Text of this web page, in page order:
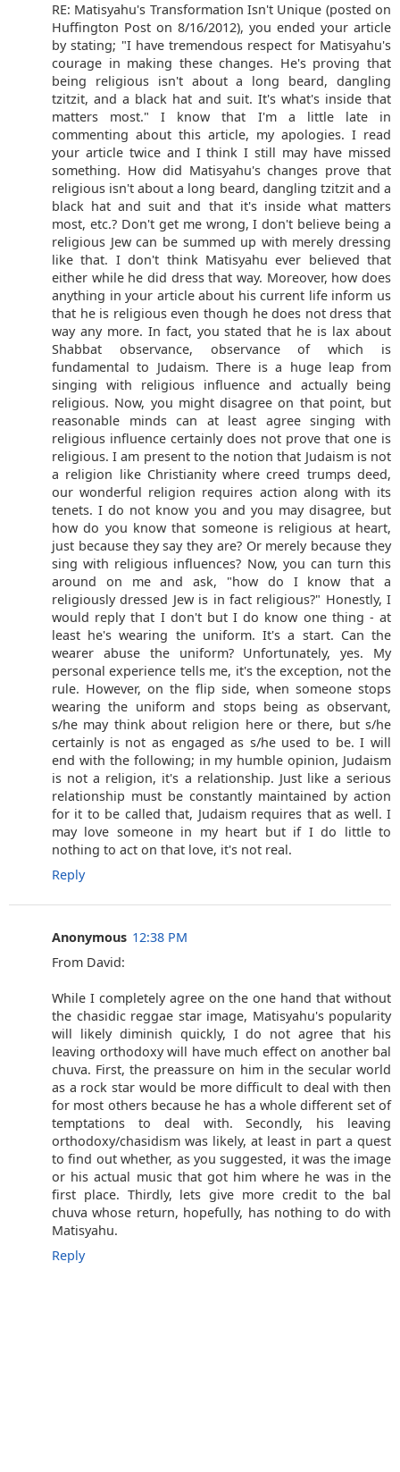
RE: Matisyahu's Transformation Isn't Unique (posted on
Huffington Post on 8/16/2012), you ended your article
by stating; "I have tremendous respect for Matisyahu's
courage in making these changes. He's proving that
being religious isn't about a long beard, dangling
tzitzit, and a black hat and suit. It's what's inside that
matters most." I know that I'm a little late in
commenting about this article, my apologies. I read
your article twice and I think I still may have missed
something. How did Matisyahu's changes prove that
religious isn't about a long beard, dangling tzitzit and a
black hat and suit and that it's inside what matters
most, etc.? Don't get me wrong, I don't believe being a
religious Jew can be summed up with merely dressing
like that. I don't think Matisyahu ever believed that
either while he did dress that way. Moreover, how does
anything in your article about his current life inform us
that he is religious even though he does not dress that
way any more. In fact, you stated that he is lax about
Shabbat observance, observance of which is
fundamental to Judaism. There is a huge leap from
singing with religious influence and actually being
religious. Now, you might disagree on that point, but
reasonable minds can at least agree singing with
religious influence certainly does not prove that one is
religious. I am present to the notion that Judaism is not
a religion like Christianity where creed trumps deed,
our wonderful religion requires action along with its
tenets. I do not know you and you may disagree, but
how do you know that someone is religious at heart,
just because they say they are? Or merely because they
sing with religious influences? Now, you can turn this
around on me and ask, "how do I know that a
religiously dressed Jew is in fact religious?" Honestly, I
would reply that I don't but I do know one thing - at
least he's wearing the uniform. It's a start. Can the
wearer abuse the uniform? Unfortunately, yes. My
personal experience tells me, it's the exception, not the
rule. However, on the flip side, when someone stops
wearing the uniform and stops being as observant,
s/he may think about religion here or there, but s/he
certainly is not as engaged as s/he used to be. I will
end with the following; in my humble opinion, Judaism
is not a religion, it's a relationship. Just like a serious
relationship must be constantly maintained by action
for it to be called that, Judaism requires that as well. I
may love someone in my heart but if I do little to
nothing to act on that love, it's not real.
Reply
Anonymous 12:38 PM
From David:
While I completely agree on the one hand that without
the chasidic reggae star image, Matisyahu's popularity
will likely diminish quickly, I do not agree that his
leaving orthodoxy will have much effect on another bal
chuva. First, the preassure on him in the secular world
as a rock star would be more difficult to deal with then
for most others because he has a whole different set of
temptations to deal with. Secondly, his leaving
orthodoxy/chasidism was likely, at least in part a quest
to find out whether, as you suggested, it was the image
or his actual music that got him where he was in the
first place. Thirdly, lets give more credit to the bal
chuva whose return, hopefully, has nothing to do with
Matisyahu.
Reply